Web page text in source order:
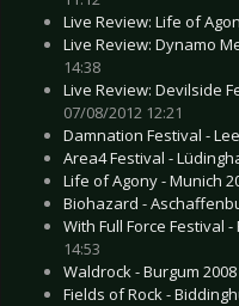
Live Review: Life of
Live Review: Dynamo
14:38
Live Review: Devilside
07/08/2012 12:21
Damnation Festival -
Area4 Festival -
Life of Agony - Munich
Biohazard -
With Full Force Festival
14:53
Waldrock - Burgum 2008
Fields of Rock -